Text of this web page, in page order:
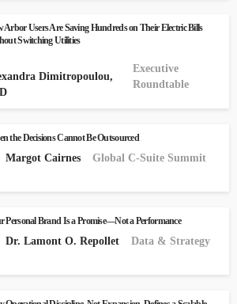
Arbor Users Are Saving Hundreds on Their Electric Bills
Switching Utilities
Dimitropoulou,
Executive
Roundtable
the Decisions Cannot Be Outsourced
Margot Cairnes Global C-Suite Summit
Personal Brand Is a Promise—Not a Performance
Dr. Lamont O. Repollet Data & Strategy